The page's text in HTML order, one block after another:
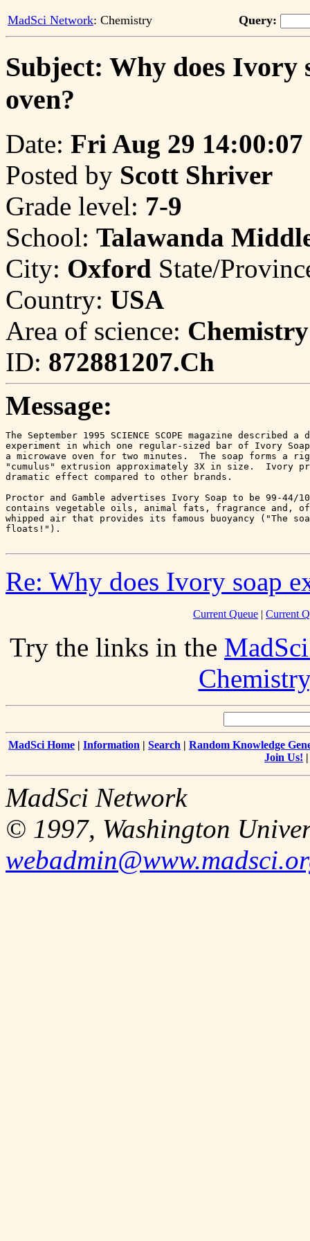
MadSci Network: Chemistry Query:
Subject: Why does Ivory
oven?
Date: Fri Aug 29 14:00:07
Posted by Scott Shriver
Grade level: 7-9
School: Talawanda
City: Oxford State/
Country: USA
Area of science: Chemistry
ID: 872881207.Ch
Message:
The September 1995 SCIENCE SCOPE magazine described
experiment in which one regular-sized bar of Ivory
a microwave oven for two minutes.  The soap forms
"cumulus" extrusion approximately 3X in size.  Ivory
dramatic effect compared to other brands.
Proctor and Gamble advertises Ivory Soap to be 99-44/
contains vegetable oils, animal fats, fragrance and,
whipped air that provides its famous buoyancy ("The
floats!").
Re: Why does Ivory soap
Current Queue | Current
Try the links in the
Chemistry
MadSci Home | Information | Search | Random Knowledge
Join Us!
MadSci Network
© 1997, Washington